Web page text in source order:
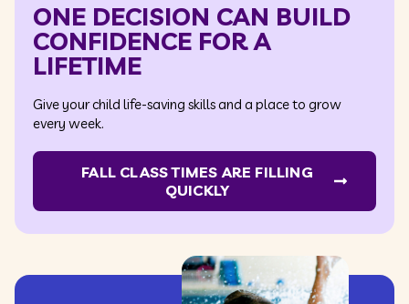
ONE DECISION CAN BUILD
CONFIDENCE FOR A
LIFETIME
Give your child life-saving skills and a place to grow
every week.
FALL CLASS TIMES ARE FILLING
QUICKLY